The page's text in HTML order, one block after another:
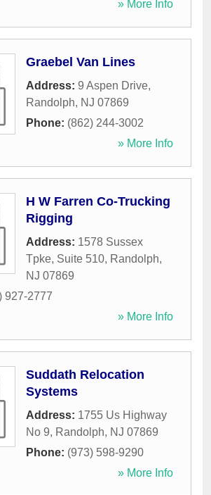
» More Info
Graebel Van Lines
Address: 9 Aspen Drive,
Randolph, NJ 07869
Phone: (862) 244-3002
» More Info
H W Farren Co-Trucking
Rigging
Address: 1578 Sussex
Tpke, Suite 510, Randolph,
NJ 07869
927-2777
» More Info
Suddath Relocation
Systems
Address: 1755 Us Highway
No 9, Randolph, NJ 07869
Phone: (973) 598-9290
» More Info